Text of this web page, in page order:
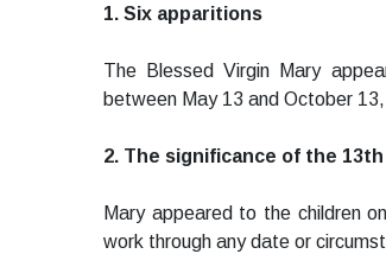
1. Six apparitions
The Blessed Virgin Mary
between May 13 and October
2. The significance of the
Mary appeared to the children
work through any date or